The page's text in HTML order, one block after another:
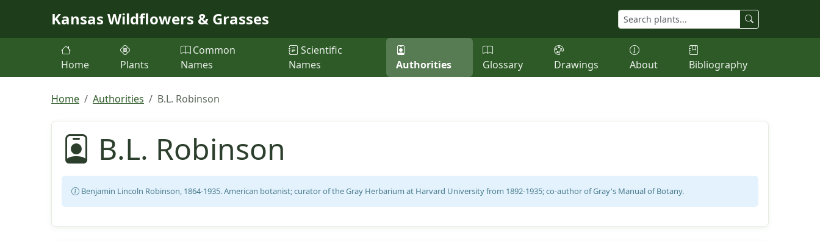
Kansas Wildflowers & Grasses
Home Plants
Common
Names
Scientific
Names
Authorities Glossary Drawings About Bibliography
Home Authorities B.L. Robinson
B.L. Robinson
Benjamin Lincoln Robinson, 1864-1935. American botanist; curator of the Gray Herbarium at Harvard University from 1892-1935; co-author of Gray's Manual of Botany.